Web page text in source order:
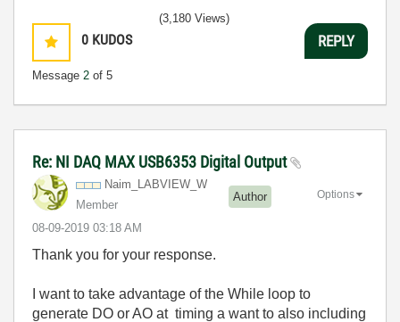
0 KUDOS
Message 2 of 5
(3,180 Views)
REPLY
Re: NI DAQ MAX USB6353 Digital Output
Naim_LABVIEW_W
Member
Author
‎08-09-2019 03:18 AM
Options
Thank you for your response.
I want to take advantage of the While loop to
generate DO or AO at timing a want to also including